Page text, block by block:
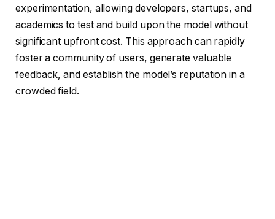
experimentation, allowing developers, startups, and
academics to test and build upon the model without
significant upfront cost. This approach can rapidly
foster a community of users, generate valuable
feedback, and establish the model’s reputation in a
crowded field.